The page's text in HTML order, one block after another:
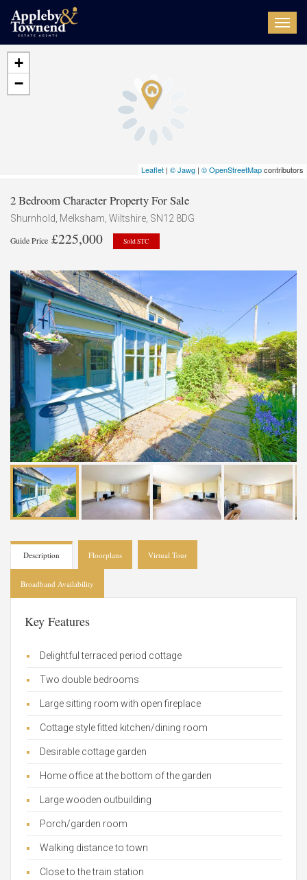
+
−
Leaflet | © Jawg | © OpenStreetMapcontributors
2 Bedroom Character Property For Sale
Shurnhold, Melksham, Wiltshire, SN12 8DG
Guide Price £225,000 Sold STC
Description Floorplans Virtual Tour
Broadband Availability
Key Features
Delightful terraced period cottage
Two double bedrooms
Large sitting room with open fireplace
Cottage style fitted kitchen/dining room
Desirable cottage garden
Home office at the bottom of the garden
Large wooden outbuilding
Porch/garden room
Walking distance to town
Close to the train station